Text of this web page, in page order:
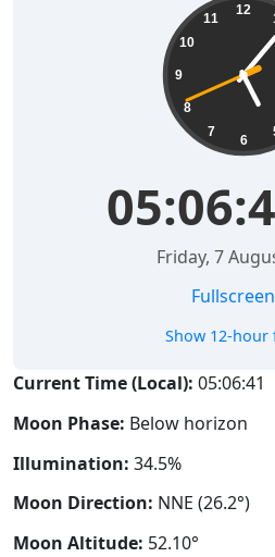
12
6
7
8
9
10
11
Friday, 7
Fullscreen
Show 12-hour
Current Time (Local): 05:06:42
Moon Phase: Below horizon
Illumination: 34.5%
Moon Direction: NNE (26.2°)
Moon Altitude: 52.10°